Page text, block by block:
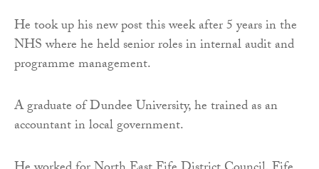
He took up his new post this week after 5 years in the
NHS where he held senior roles in internal audit and
programme management.
A graduate of Dundee University, he trained as an
accountant in local government.